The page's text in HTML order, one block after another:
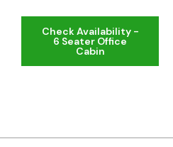
Check Availability -
6 Seater Office
Cabin